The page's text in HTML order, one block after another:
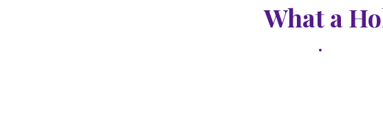
What a